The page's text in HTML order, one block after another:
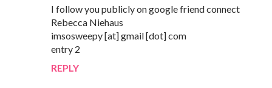
I follow you publicly on google friend connect
Rebecca Niehaus
imsosweepy [at] gmail [dot] com
entry 2
REPLY